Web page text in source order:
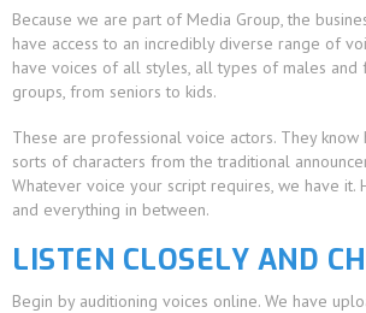
Because we are part of Media Group, the
have access to an incredibly diverse range of
have voices of all styles, all types of males and
groups, from seniors to kids.
These are professional voice actors. They
sorts of characters from the traditional
Whatever voice your script requires, we have
and everything in between.
LISTEN CLOSELY AND
Begin by auditioning voices online. We have